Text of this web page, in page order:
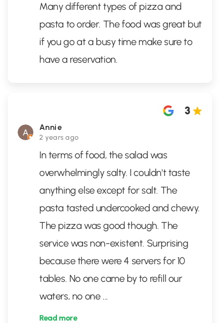
Many different types of pizza and
pasta to order. The food was great but
if you go at a busy time make sure to
have a reservation.
Annie
2 years ago
3
In terms of food, the salad was
overwhelmingly salty. I couldn't taste
anything else except for salt. The
pasta tasted undercooked and chewy.
The pizza was good though. The
service was non-existent. Surprising
because there were 4 servers for 10
tables. No one came by to refill our
waters, no one ...
Read more